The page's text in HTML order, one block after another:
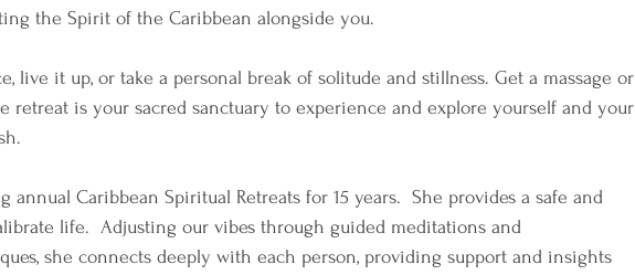
the Spirit of the Caribbean alongside you.
live it up, or take a personal break of solitude and stillness. Get a massage or
retreat is your sacred sanctuary to experience and explore yourself and your
annual Caribbean Spiritual Retreats for 15 years.  She provides a safe and
life.  Adjusting our vibes through guided meditations and
she connects deeply with each person, providing support and insights